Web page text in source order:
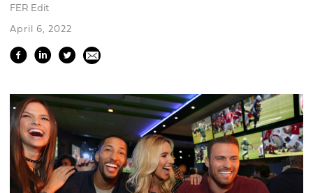
FER Edit
April 6, 2022